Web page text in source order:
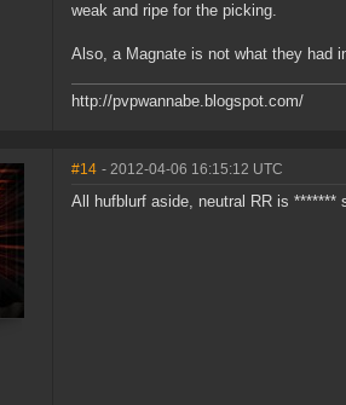
weak and ripe for the picking.
Also, a Magnate is not what they had
http://pvpwannabe.blogspot.com/
#14 - 2012-04-06 16:15:12 UTC
All hufblurf aside, neutral RR is *******